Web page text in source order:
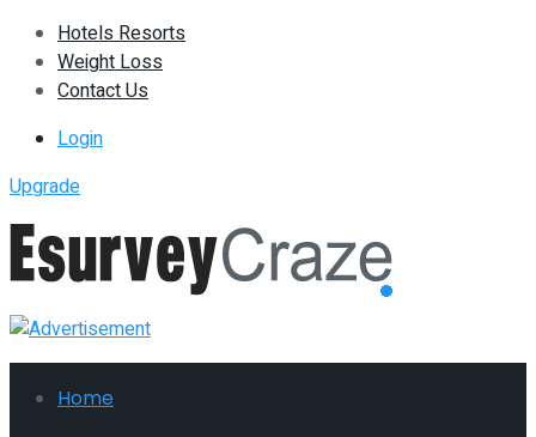
Hotels Resorts
Weight Loss
Contact Us
Login
Upgrade
Home